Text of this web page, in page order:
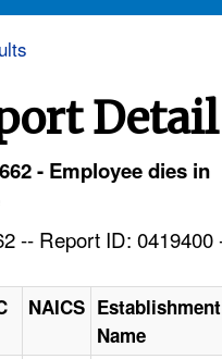
Detail
- Employee dies in
-- Report ID: 0419400
NAICS Establishment
Name